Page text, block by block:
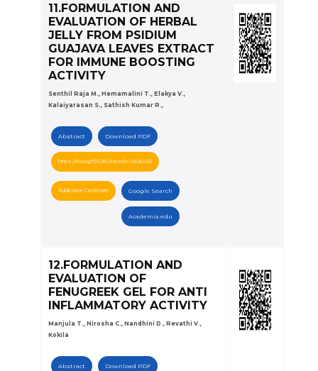
11.FORMULATION AND
EVALUATION OF HERBAL
JELLY FROM PSIDIUM
GUAJAVA LEAVES EXTRACT
FOR IMMUNE BOOSTING
ACTIVITY
Senthil Raja M., Hemamalini T., Elakya V.,
Kalaiyarasan S., Sathish Kumar R.,
Abstract Download PDF
https://doi.org/10.5281/zenodo.14826455
Publication Certificate Google Search
Academia.edu
12.FORMULATION AND
EVALUATION OF
FENUGREEK GEL FOR ANTI
INFLAMMATORY ACTIVITY
Manjula T., Nirosha C., Nandhini D., Revathi V.,
Kokila
Abstract Download PDF